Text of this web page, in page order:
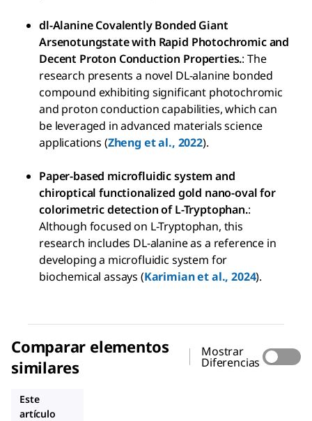
dl-Alanine Covalently Bonded Giant
Arsenotungstate with Rapid Photochromic and
Decent Proton Conduction Properties.: The
research presents a novel DL-alanine bonded
compound exhibiting significant photochromic
and proton conduction capabilities, which can
be leveraged in advanced materials science
applications (Zheng et al., 2022).
Paper-based microfluidic system and
chiroptical functionalized gold nano-oval for
colorimetric detection of L-Tryptophan.:
Although focused on L-Tryptophan, this
research includes DL-alanine as a reference in
developing a microfluidic system for
biochemical assays (Karimian et al., 2024).
Comparar elementos
similares
Mostrar
Diferencias
Este
artículo